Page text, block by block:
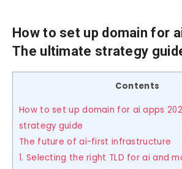
How to set up domain for
The ultimate strategy
Contents
How to set up domain for ai apps
strategy guide
The future of ai-first infrastructure
1. Selecting the right TLD for ai and